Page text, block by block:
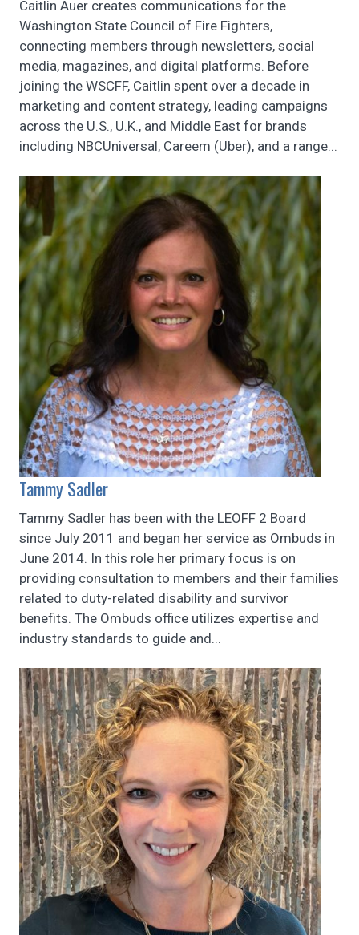
Caitlin Auer creates communications for the
Washington State Council of Fire Fighters,
connecting members through newsletters, social
media, magazines, and digital platforms. Before
joining the WSCFF, Caitlin spent over a decade in
marketing and content strategy, leading campaigns
across the U.S., U.K., and Middle East for brands
including NBCUniversal, Careem (Uber), and a range...
Tammy Sadler
Tammy Sadler has been with the LEOFF 2 Board
since July 2011 and began her service as Ombuds in
June 2014. In this role her primary focus is on
providing consultation to members and their families
related to duty-related disability and survivor
benefits. The Ombuds office utilizes expertise and
industry standards to guide and...